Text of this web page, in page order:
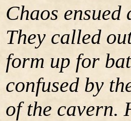
Chaos ensued
They called
form up for
confused by
of the cavern.